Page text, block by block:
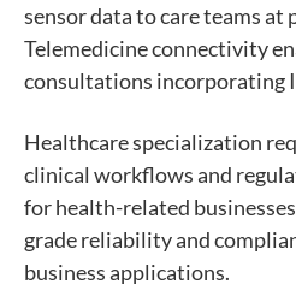
sensor data to care teams at
Telemedicine connectivity
consultations incorporating
Healthcare specialization
clinical workflows and
for health-related
grade reliability and
business applications.